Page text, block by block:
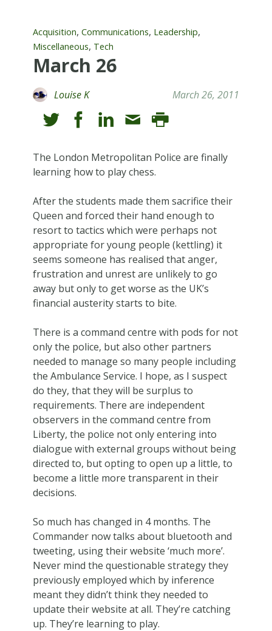
Acquisition, Communications, Leadership,
Miscellaneous, Tech
March 26
Louise K March 26, 2011
The London Metropolitan Police are finally
learning how to play chess.
After the students made them sacrifice their
Queen and forced their hand enough to
resort to tactics which were perhaps not
appropriate for young people (kettling) it
seems someone has realised that anger,
frustration and unrest are unlikely to go
away but only to get worse as the UK’s
financial austerity starts to bite.
There is a command centre with pods for not
only the police, but also other partners
needed to manage so many people including
the Ambulance Service. I hope, as I suspect
do they, that they will be surplus to
requirements. There are independent
observers in the command centre from
Liberty, the police not only entering into
dialogue with external groups without being
directed to, but opting to open up a little, to
become a little more transparent in their
decisions.
So much has changed in 4 months. The
Commander now talks about bluetooth and
tweeting, using their website ‘much more’.
Never mind the questionable strategy they
previously employed which by inference
meant they didn’t think they needed to
update their website at all. They’re catching
up. They’re learning to play.